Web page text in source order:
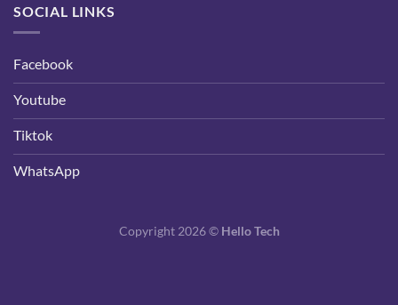
SOCIAL LINKS
Facebook
Youtube
Tiktok
WhatsApp
Copyright 2026 © Hello Tech